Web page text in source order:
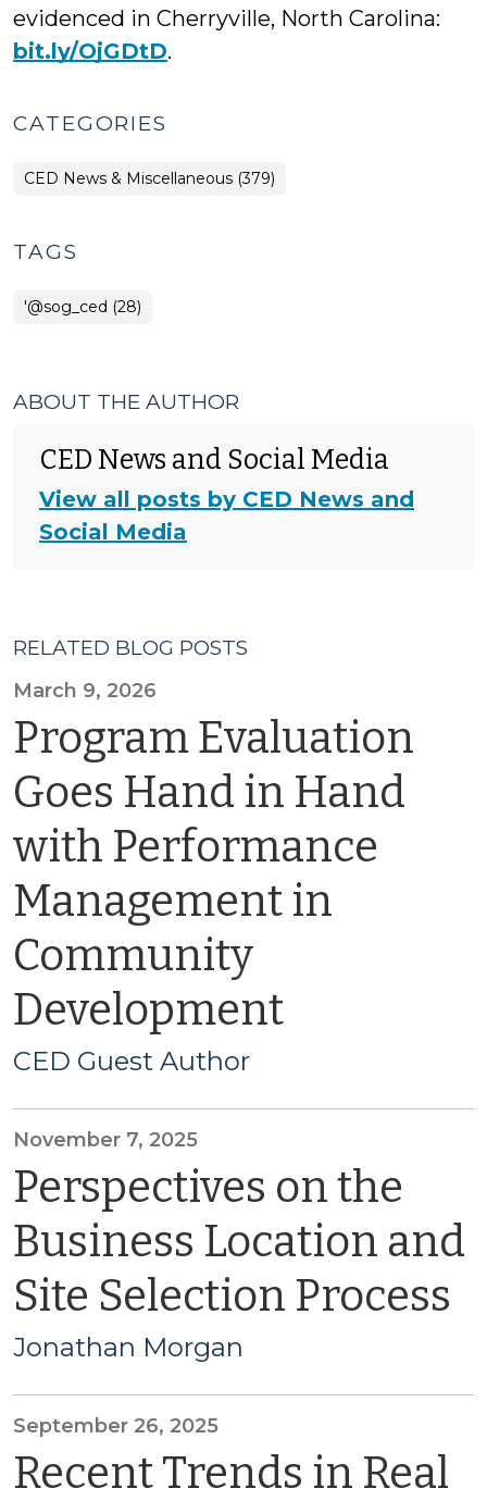
evidenced in Cherryville, North Carolina:
bit.ly/OjGDtD.
CATEGORIES
CED News & Miscellaneous (379)
TAGS
'@sog_ced (28)
ABOUT THE AUTHOR
CED News and Social Media
View all posts by CED News and
Social Media
RELATED BLOG POSTS
March 9, 2026
Program Evaluation
Goes Hand in Hand
with Performance
Management in
Community
Development
CED Guest Author
November 7, 2025
Perspectives on the
Business Location and
Site Selection Process
Jonathan Morgan
September 26, 2025
Recent Trends in Real